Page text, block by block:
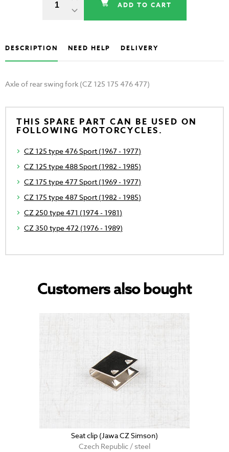
ADD TO CART
DESCRIPTION NEED HELP DELIVERY
Axle of rear swing fork (CZ 125 175 476 477)
THIS SPARE PART CAN BE USED ON
FOLLOWING MOTORCYCLES.
CZ 125 type 476 Sport (1967 - 1977)
CZ 125 type 488 Sport (1982 - 1985)
CZ 175 type 477 Sport (1969 - 1977)
CZ 175 type 487 Sport (1982 - 1985)
CZ 250 type 471 (1974 - 1981)
CZ 350 type 472 (1976 - 1989)
Customers also bought
Seat clip (Jawa CZ Simson)
Czech Republic / steel